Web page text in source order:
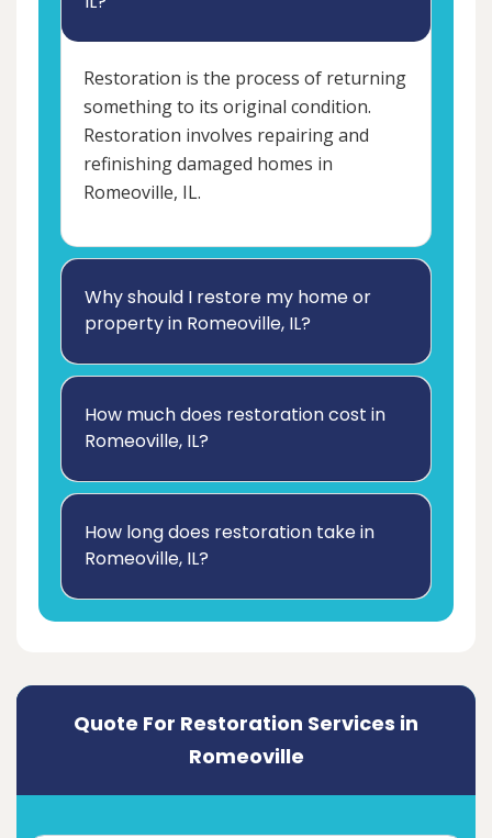
Restoration is the process of returning
something to its original condition.
Restoration involves repairing and
refinishing damaged homes in
Romeoville, IL.
Why should I restore my home or
property in Romeoville, IL?
How much does restoration cost in
Romeoville, IL?
How long does restoration take in
Romeoville, IL?
Quote For Restoration Services in
Romeoville